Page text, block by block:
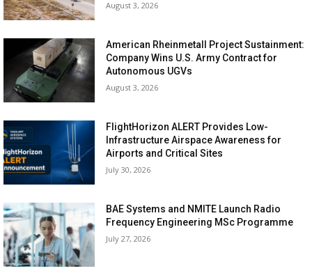
August 3, 2026
American Rheinmetall Project Sustainment:
Company Wins U.S. Army Contract for
Autonomous UGVs
August 3, 2026
FlightHorizon ALERT Provides Low-
Infrastructure Airspace Awareness for
Airports and Critical Sites
July 30, 2026
BAE Systems and NMITE Launch Radio
Frequency Engineering MSc Programme
July 27, 2026